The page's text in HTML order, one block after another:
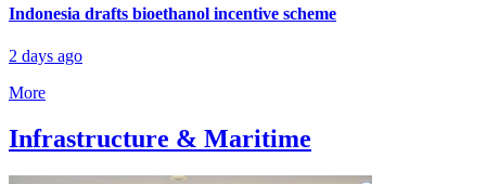
Indonesia drafts bioethanol incentive scheme
2 days ago
More
Infrastructure & Maritime